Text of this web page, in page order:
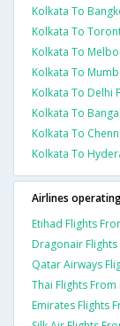
Kolkata To
Kolkata To
Kolkata To
Kolkata To
Kolkata To Delhi
Kolkata To
Kolkata To
Kolkata To
Airlines
Etihad Flights
Dragonair
Qatar Airways
Thai Flights
Emirates Flights